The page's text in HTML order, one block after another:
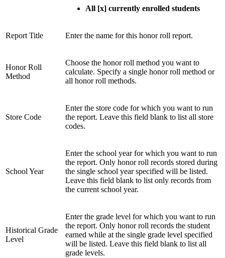
All [x] currently enrolled students
Report Title Enter the name for this honor roll report.
Honor Roll
Method
Choose the honor roll method you want to
calculate. Specify a single honor roll method or
all honor roll methods.
Store Code
Enter the store code for which you want to run
the report. Leave this field blank to list all store
codes.
School Year
Enter the school year for which you want to run
the report. Only honor roll records stored during
the single school year specified will be listed.
Leave this field blank to list only records from
the current school year.
Historical Grade
Level
Enter the grade level for which you want to run
the report. Only honor roll records the student
earned while at the single grade level specified
will be listed. Leave this field blank to list all
grade levels.